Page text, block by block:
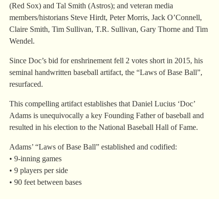
(Red Sox) and Tal Smith (Astros); and veteran media
members/historians Steve Hirdt, Peter Morris, Jack O’Connell,
Claire Smith, Tim Sullivan, T.R. Sullivan, Gary Thorne and Tim
Wendel.
Since Doc’s bid for enshrinement fell 2 votes short in 2015, his
seminal handwritten baseball artifact, the “Laws of Base Ball”,
resurfaced.
This compelling artifact establishes that Daniel Lucius ‘Doc’
Adams is unequivocally a key Founding Father of baseball and
resulted in his election to the National Baseball Hall of Fame.
Adams’ “Laws of Base Ball” established and codified:
• 9-inning games
• 9 players per side
• 90 feet between bases